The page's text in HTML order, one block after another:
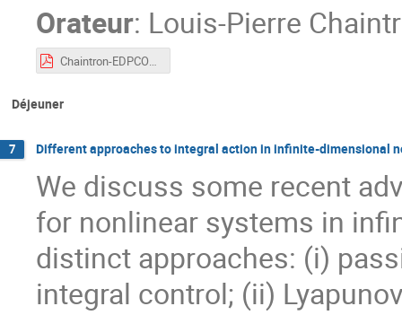
Orateur: Louis-Pierre
Chaintron-EDPCOSy.pdf
Déjeuner
7 Different approaches to integral action in infinite-dimensional
We discuss some recent
for nonlinear systems in
distinct approaches: (i)
integral control; (ii)